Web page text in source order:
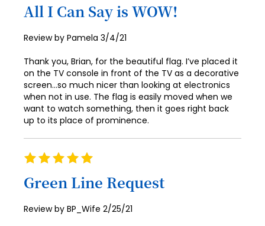
All I Can Say is WOW!
Review by Pamela Posted
3/4/21
Thank you, Brian, for the beautiful flag. I’ve placed it
on the TV console in front of the TV as a decorative
screen...so much nicer than looking at electronics
when not in use. The flag is easily moved when we
want to watch something, then it goes right back
up to its place of prominence.
Rating
Green Line Request
Review by BP_Wife Posted
2/25/21